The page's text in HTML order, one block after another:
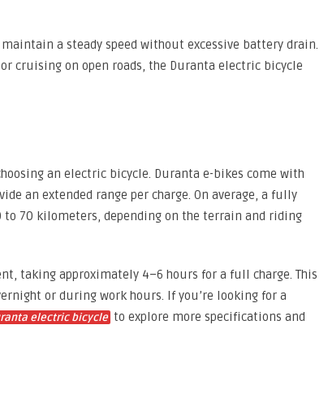
a steady speed without excessive battery drain.
cruising on open roads, the Duranta electric bicycle
an electric bicycle. Duranta e-bikes come with
an extended range per charge. On average, a fully
70 kilometers, depending on the terrain and riding
taking approximately 4–6 hours for a full charge. This
or during work hours. If you’re looking for a
electric bicycle to explore more specifications and